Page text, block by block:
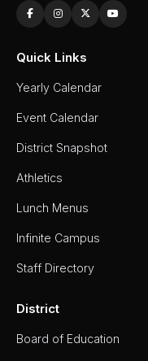
Quick Links
Yearly Calendar
Event Calendar
District Snapshot
Athletics
Lunch Menus
Infinite Campus
Staff Directory
District
Board of Education